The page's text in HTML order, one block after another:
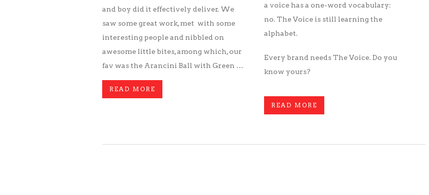
and boy did it effectively deliver. We
saw some great work, met with some
interesting people and nibbled on
awesome little bites, among which, our
fav was the Arancini Ball with Green …
READ MORE
a voice has a one-word vocabulary:
no. The Voice is still learning the
alphabet.
Every brand needs The Voice. Do you
know yours?
READ MORE